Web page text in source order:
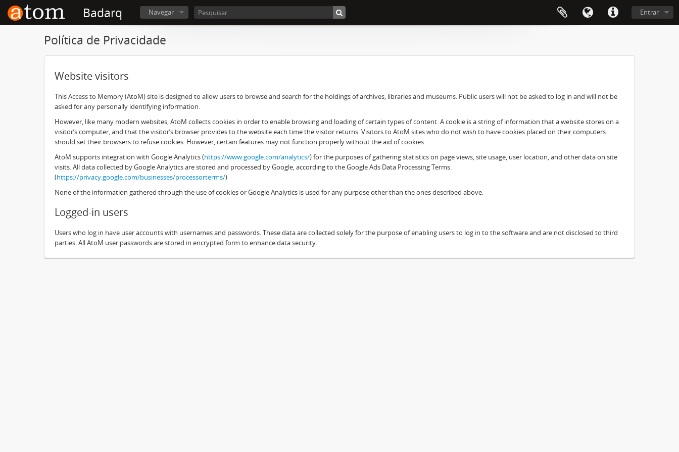
Badarq Navegar Entrar
Política de Privacidade
Website visitors
This Access to Memory (AtoM) site is designed to allow users to browse and search for the holdings of archives, libraries and museums. Public users will not be asked to log in and will not be
asked for any personally identifying information.
However, like many modern websites, AtoM collects cookies in order to enable browsing and loading of certain types of content. A cookie is a string of information that a website stores on a
visitor’s computer, and that the visitor’s browser provides to the website each time the visitor returns. Visitors to AtoM sites who do not wish to have cookies placed on their computers
should set their browsers to refuse cookies. However, certain features may not function properly without the aid of cookies.
AtoM supports integration with Google Analytics (https://www.google.com/analytics/) for the purposes of gathering statistics on page views, site usage, user location, and other data on site
visits. All data collected by Google Analytics are stored and processed by Google, according to the Google Ads Data Processing Terms.
(https://privacy.google.com/businesses/processorterms/)
None of the information gathered through the use of cookies or Google Analytics is used for any purpose other than the ones described above.
Logged-in users
Users who log in have user accounts with usernames and passwords. These data are collected solely for the purpose of enabling users to log in to the software and are not disclosed to third
parties. All AtoM user passwords are stored in encrypted form to enhance data security.